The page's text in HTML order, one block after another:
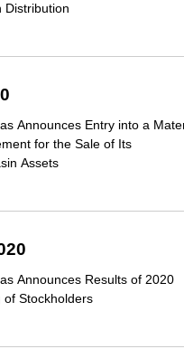
Distribution
Announces Entry into a
for the Sale of Its
Assets
Announces Results of 2020
of Stockholders